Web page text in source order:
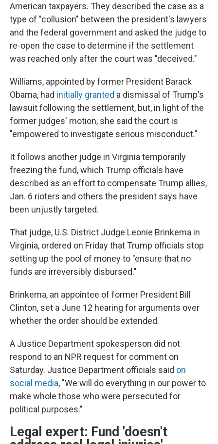
American taxpayers. They described the case as a
type of "collusion" between the president's lawyers
and the federal government and asked the judge to
re-open the case to determine if the settlement
was reached only after the court was "deceived."
Williams, appointed by former President Barack
Obama, had initially granted a dismissal of Trump's
lawsuit following the settlement, but, in light of the
former judges' motion, she said the court is
"empowered to investigate serious misconduct."
It follows another judge in Virginia temporarily
freezing the fund, which Trump officials have
described as an effort to compensate Trump allies,
Jan. 6 rioters and others the president says have
been unjustly targeted.
That judge, U.S. District Judge Leonie Brinkema in
Virginia, ordered on Friday that Trump officials stop
setting up the pool of money to "ensure that no
funds are irreversibly disbursed."
Brinkema, an appointee of former President Bill
Clinton, set a June 12 hearing for arguments over
whether the order should be extended.
A Justice Department spokesperson did not
respond to an NPR request for comment on
Saturday. Justice Department officials said on
social media, "We will do everything in our power to
make whole those who were persecuted for
political purposes."
Legal expert: Fund 'doesn't